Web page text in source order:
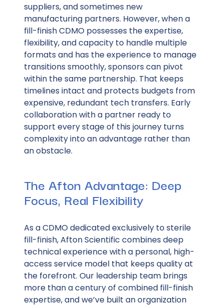
suppliers, and sometimes new
manufacturing partners. However, when a
fill-finish CDMO possesses the expertise,
flexibility, and capacity to handle multiple
formats and has the experience to manage
transitions smoothly, sponsors can pivot
within the same partnership. That keeps
timelines intact and protects budgets from
expensive, redundant tech transfers. Early
collaboration with a partner ready to
support every stage of this journey turns
complexity into an advantage rather than
an obstacle.
The Afton Advantage: Deep
Focus, Real Flexibility
As a CDMO dedicated exclusively to sterile
fill-finish, Afton Scientific combines deep
technical experience with a personal, high-
access service model that keeps quality at
the forefront. Our leadership team brings
more than a century of combined fill-finish
expertise, and we’ve built an organization